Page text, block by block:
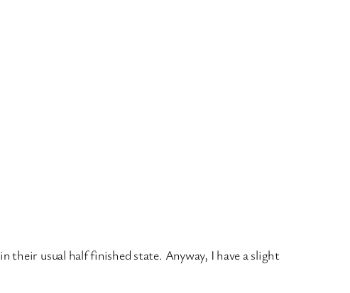
their usual half finished state. Anyway, I have a slight